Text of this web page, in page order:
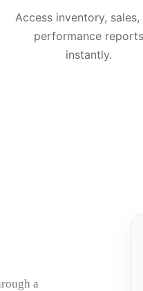
Access inventory, sales,
performance reports
instantly.
a